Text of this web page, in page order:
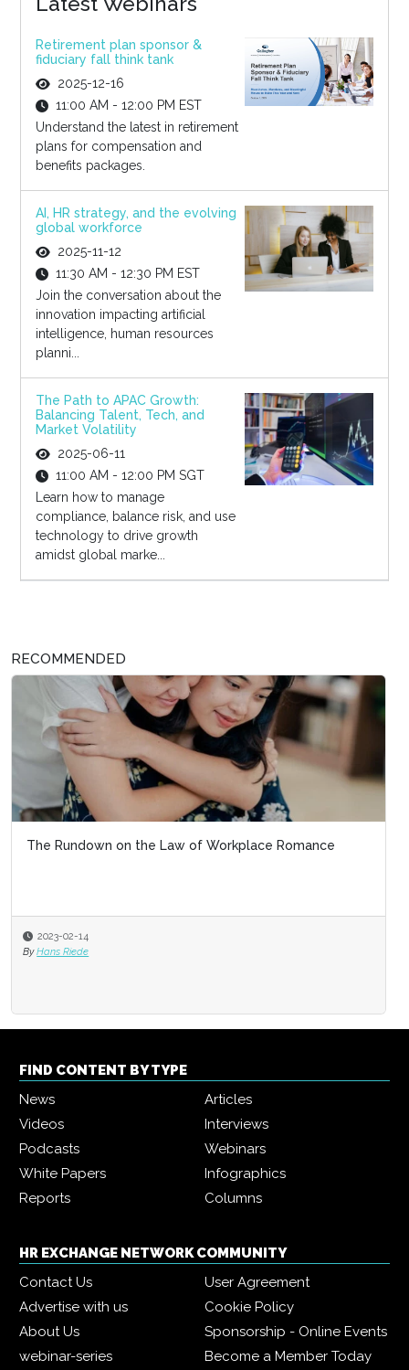
Retirement plan sponsor &
fiduciary fall think tank
2025-12-16
11:00 AM - 12:00 PM EST
Understand the latest in retirement
plans for compensation and
benefits packages.
AI, HR strategy, and the evolving
global workforce
2025-11-12
11:30 AM - 12:30 PM EST
Join the conversation about the
innovation impacting artificial
intelligence, human resources
planni...
The Path to APAC Growth:
Balancing Talent, Tech, and
Market Volatility
2025-06-11
11:00 AM - 12:00 PM SGT
Learn how to manage
compliance, balance risk, and use
technology to drive growth
amidst global marke...
RECOMMENDED
The Rundown on the Law of Workplace Romance
2023-02-14
By Hans Riede
FIND CONTENT BY TYPE
News
Articles
Videos
Interviews
Podcasts
Webinars
White Papers
Infographics
Reports
Columns
HR EXCHANGE NETWORK COMMUNITY
Contact Us
User Agreement
Advertise with us
Cookie Policy
About Us
Sponsorship - Online Events
webinar-series
Become a Member Today